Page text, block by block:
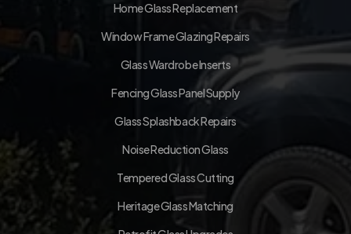
Home Glass Replacement
Window Frame Glazing Repairs
Glass Wardrobe Inserts
Fencing Glass Panel Supply
Glass Splashback Repairs
Noise Reduction Glass
Tempered Glass Cutting
Heritage Glass Matching